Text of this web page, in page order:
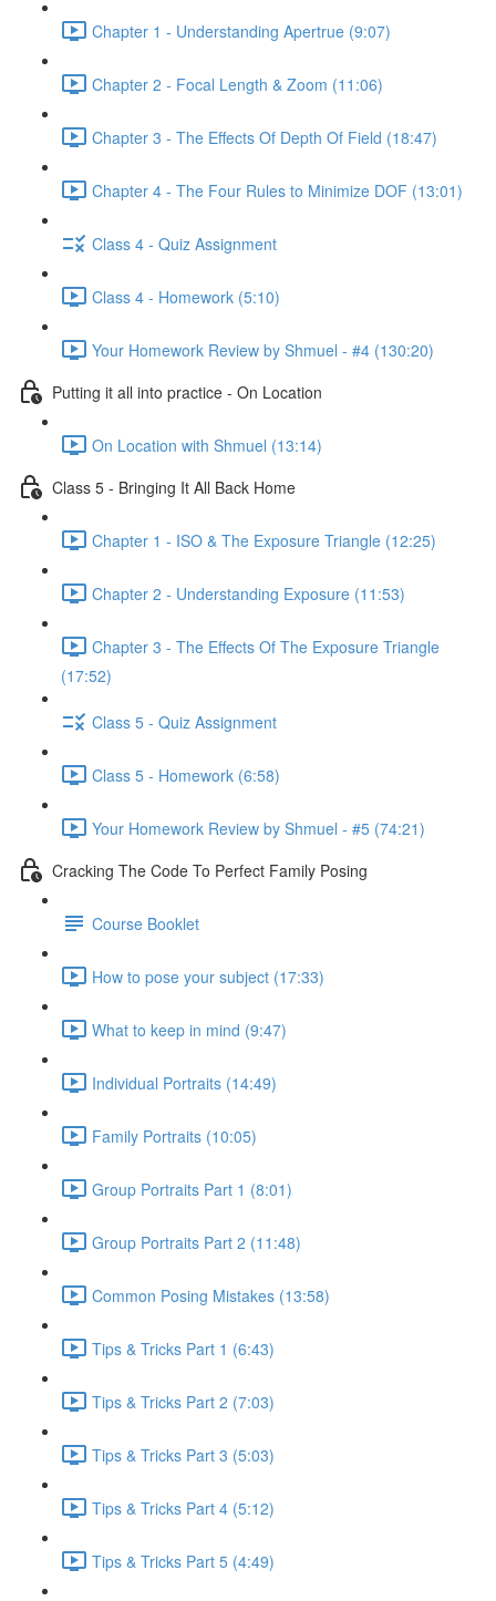
Chapter 1 - Understanding Apertrue (9:07)
Chapter 2 - Focal Length & Zoom (11:06)
Chapter 3 - The Effects Of Depth Of Field (18:47)
Chapter 4 - The Four Rules to Minimize DOF (13:01)
Class 4 - Quiz Assignment
Class 4 - Homework (5:10)
Your Homework Review by Shmuel - #4 (130:20)
Putting it all into practice - On Location
On Location with Shmuel (13:14)
Class 5 - Bringing It All Back Home
Chapter 1 - ISO & The Exposure Triangle (12:25)
Chapter 2 - Understanding Exposure (11:53)
Chapter 3 - The Effects Of The Exposure Triangle
(17:52)
Class 5 - Quiz Assignment
Class 5 - Homework (6:58)
Your Homework Review by Shmuel - #5 (74:21)
Cracking The Code To Perfect Family Posing
Course Booklet
How to pose your subject (17:33)
What to keep in mind (9:47)
Individual Portraits (14:49)
Family Portraits (10:05)
Group Portraits Part 1 (8:01)
Group Portraits Part 2 (11:48)
Common Posing Mistakes (13:58)
Tips & Tricks Part 1 (6:43)
Tips & Tricks Part 2 (7:03)
Tips & Tricks Part 3 (5:03)
Tips & Tricks Part 4 (5:12)
Tips & Tricks Part 5 (4:49)